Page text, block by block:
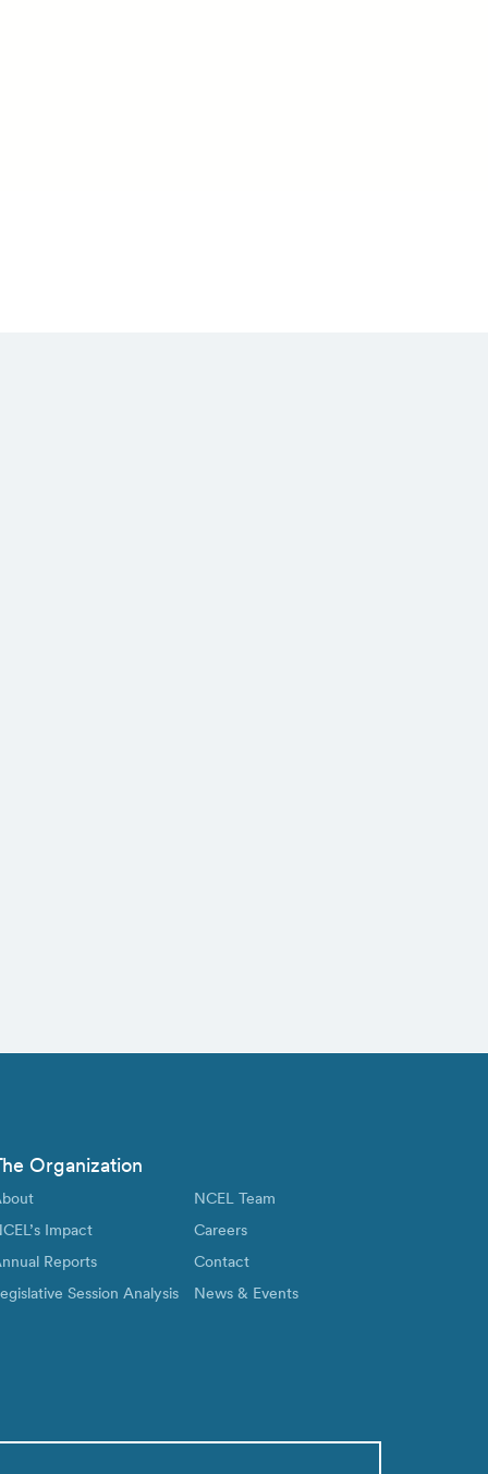
Organization
Impact
Reports
Session Analysis
NCEL Team
Careers
Contact
News & Events